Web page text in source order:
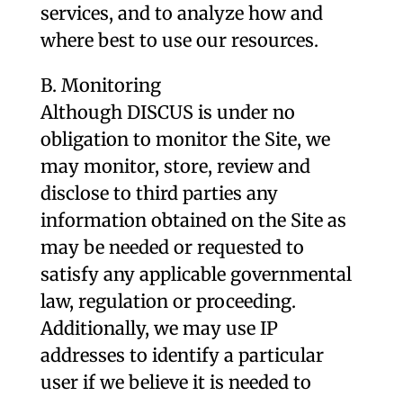
services, and to analyze how and
where best to use our resources.
B. Monitoring
Although DISCUS is under no
obligation to monitor the Site, we
may monitor, store, review and
disclose to third parties any
information obtained on the Site as
may be needed or requested to
satisfy any applicable governmental
law, regulation or proceeding.
Additionally, we may use IP
addresses to identify a particular
user if we believe it is needed to